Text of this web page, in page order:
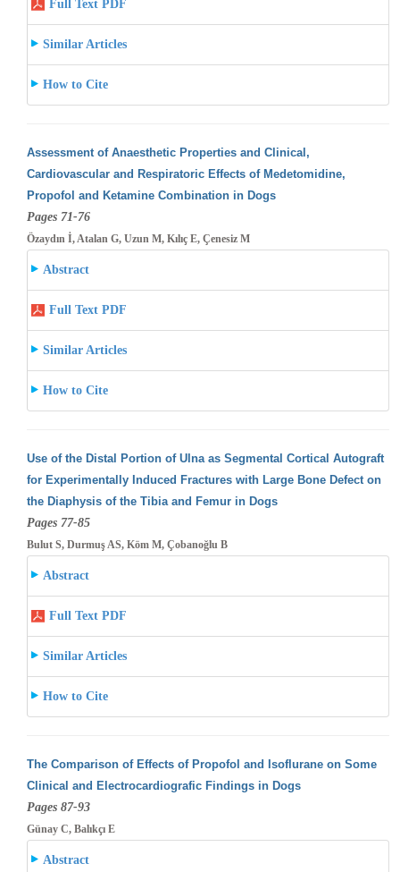
Full Text PDF
Similar Articles
How to Cite
Assessment of Anaesthetic Properties and Clinical,
Cardiovascular and Respiratoric Effects of Medetomidine,
Propofol and Ketamine Combination in Dogs
Pages 71-76
Özaydın İ, Atalan G, Uzun M, Kılıç E, Çenesiz M
Abstract
Full Text PDF
Similar Articles
How to Cite
Use of the Distal Portion of Ulna as Segmental Cortical Autograft
for Experimentally Induced Fractures with Large Bone Defect on
the Diaphysis of the Tibia and Femur in Dogs
Pages 77-85
Bulut S, Durmuş AS, Köm M, Çobanoğlu B
Abstract
Full Text PDF
Similar Articles
How to Cite
The Comparison of Effects of Propofol and Isoflurane on Some
Clinical and Electrocardiografic Findings in Dogs
Pages 87-93
Günay C, Balıkçı E
Abstract